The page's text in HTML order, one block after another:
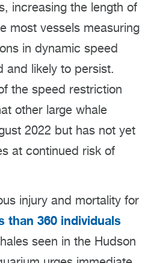
increasing the length of
most vessels measuring
in dynamic speed
and likely to persist.
the speed restriction
other large whale
2022 but has not yet
at continued risk of
injury and mortality for
than 360 individuals
seen in the Hudson